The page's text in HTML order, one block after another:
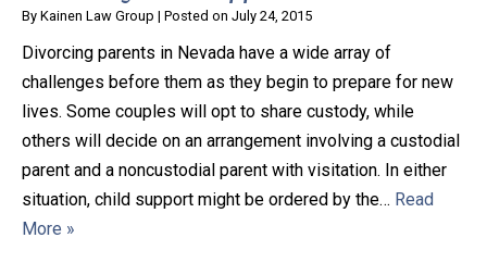
By Kainen Law Group | Posted on July 24, 2015
Divorcing parents in Nevada have a wide array of
challenges before them as they begin to prepare for new
lives. Some couples will opt to share custody, while
others will decide on an arrangement involving a custodial
parent and a noncustodial parent with visitation. In either
situation, child support might be ordered by the… Read
More »